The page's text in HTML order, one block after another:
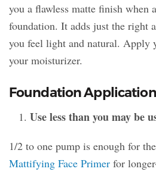
you a flawless matte finish when
foundation. It adds just the right
you feel light and natural. Apply
your moisturizer.
Foundation
Use less than you may be
1/2 to one pump is enough for
Mattifying Face Primer for